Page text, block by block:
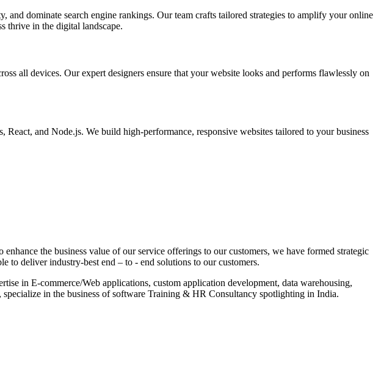
dominate search engine rankings. Our team crafts tailored strategies to amplify your online
thrive in the digital landscape.
all devices. Our expert designers ensure that your website looks and performs flawlessly on
and Node.js. We build high-performance, responsive websites tailored to your business
the business value of our service offerings to our customers, we have formed strategic
to deliver industry-best end – to - end solutions to our customers.
in E-commerce/Web applications, custom application development, data warehousing,
in the business of software Training & HR Consultancy spotlighting in India.